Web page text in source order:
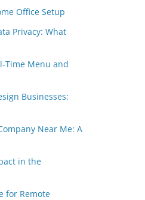
Office Setup
Privacy: What
Time Menu and
Businesses:
Near Me: A
in the
for Remote